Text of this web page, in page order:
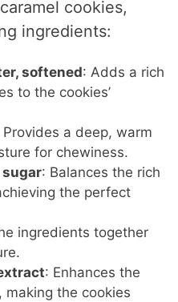
cookies,
ingredients:
softened: Adds a rich
to the cookies’
Provides a deep, warm
for chewiness.
: Balances the rich
the perfect
ingredients together
: Enhances the
making the cookies